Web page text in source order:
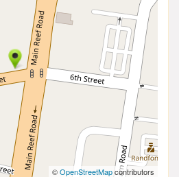
©OpenStreetMapcontributors